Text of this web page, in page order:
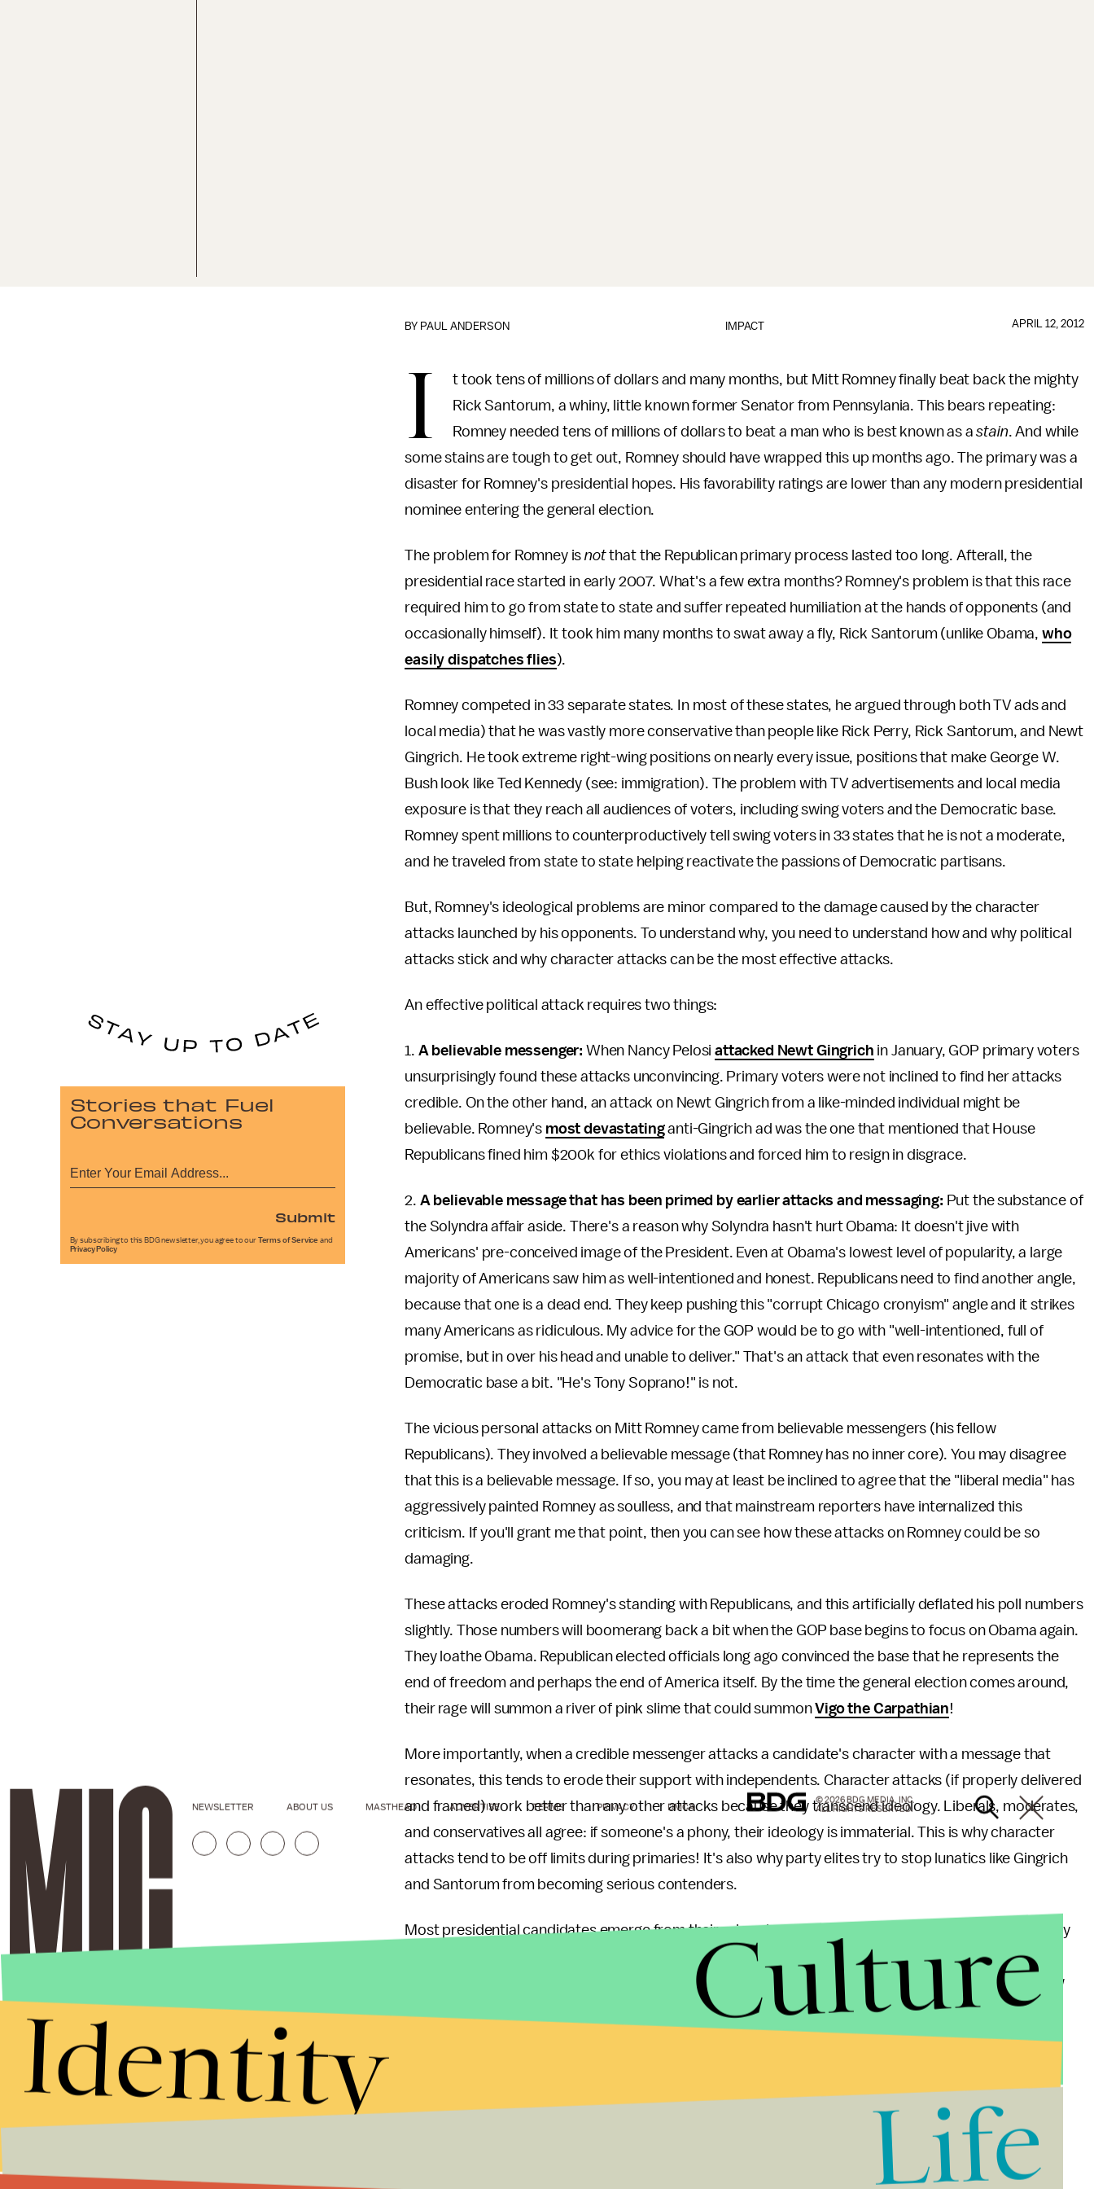
IMPACT
BY PAUL ANDERSON APRIL 12, 2012
I
t took tens of millions of dollars and many months, but Mitt Romney finally beat back the mighty
Rick Santorum, a whiny, little known former Senator from Pennsylania. This bears repeating:
Romney needed tens of millions of dollars to beat a man who is best known as astain. And while
some stains are tough to get out, Romney should have wrapped this up months ago. The primary was a
disaster for Romney's presidential hopes. His favorability ratings are lower than any modern presidential
nominee entering the general election.
The problem for Romney isnotthat the Republican primary process lasted too long. Afterall, the
presidential race started in early 2007. What's a few extra months? Romney's problem is that this race
required him to go from state to state and suffer repeated humiliation at the hands of opponents (and
occasionally himself). It took him many months to swat away a fly, Rick Santorum (unlike Obama, who
easily dispatches flies).
Romney competed in 33 separate states. In most of these states, he argued through both TV ads and
local media) that he was vastly more conservative than people like Rick Perry, Rick Santorum, and Newt
Gingrich. He took extreme right-wing positions on nearly every issue, positions that make George W.
Bush look like Ted Kennedy (see: immigration). The problem with TV advertisements and local media
exposure is that they reach all audiences of voters, including swing voters and the Democratic base.
Romney spent millions to counterproductively tell swing voters in 33 states that he is not a moderate,
and he traveled from state to state helping reactivate the passions of Democratic partisans.
But, Romney's ideological problems are minor compared to the damage caused by the character
attacks launched by his opponents. To understand why, you need to understand how and why political
attacks stick and why character attacks can be the most effective attacks.
An effective political attack requires two things:
1. A believable messenger: When Nancy Pelosiattacked Newt Gingrich in January, GOP primary voters
unsurprisingly found these attacks unconvincing. Primary voters were not inclined to find her attacks
credible. On the other hand, an attack on Newt Gingrich from a like-minded individual might be
believable. Romney's most devastatinganti-Gingrich ad was the one that mentioned that House
Republicans fined him $200k for ethics violations and forced him to resign in disgrace.
2. A believable message that has been primed by earlier attacks and messaging: Put the substance of
the Solyndra affair aside. There's a reason why Solyndra hasn't hurt Obama: It doesn't jive with
Americans' pre-conceived image of the President. Even at Obama's lowest level of popularity, a large
majority of Americans saw him as well-intentioned and honest. Republicans need to find another angle,
because that one is a dead end. They keep pushing this "corrupt Chicago cronyism" angle and it strikes
many Americans as ridiculous. My advice for the GOP would be to go with "well-intentioned, full of
promise, but in over his head and unable to deliver." That's an attack that even resonates with the
Democratic base a bit. "He's Tony Soprano!" is not.
The vicious personal attacks on Mitt Romney came from believable messengers (his fellow
Republicans). They involved a believable message (that Romney has no inner core). You may disagree
that this is a believable message. If so, you may at least be inclined to agree that the "liberal media" has
aggressively painted Romney as soulless, and that mainstream reporters have internalized this
criticism. If you'll grant me that point, then you can see how these attacks on Romney could be so
damaging.
These attacks eroded Romney's standing with Republicans, and this artificially deflated his poll numbers
slightly. Those numbers will boomerang back a bit when the GOP base begins to focus on Obama again.
They loathe Obama. Republican elected officials long ago convinced the base that he represents the
end of freedom and perhaps the end of America itself. By the time the general election comes around,
their rage will summon a river of pink slime that could summonVigo the Carpathian!
More importantly, when a credible messenger attacks a candidate's character with a message that
resonates, this tends to erode their support with independents. Character attacks (if properly delivered
and framed) work better than any other attacks because they transcend ideology. Liberals, moderates,
and conservatives all agree: if someone's a phony, their ideology is immaterial. This is why character
attacks tend to be off limits during primaries! It's also why party elites try to stop lunatics like Gingrich
and Santorum from becoming serious contenders.
Most presidential candidates emerge from their primaries energized and feeling the momentum. They
enjoy extremely high favorability ratings, because the preceeding month of press features dozens of
stories like "Candidate X Wins!" and "Why Candidate X Won: Is it Because He's Awesome?" and "How
Candidate X's Wins Validate His Entire Ideology" and "Is Candidate X the Next Reagan/JFK?". That's
hardly an exaggeration. Reporters are easily swept up in momentum.
more likethis:
Having failed to stockpile goodwill and high favorability, it will be difficult for Romney to serve as a
Stories that Fuel
Conversations
Submit
By subscribing to this BDG newsletter, you agree to our Terms of Service and
Privacy Policy
NEWSLETTER ABOUT US MASTHEAD ADVERTISE TERMS PRIVACY DMCA
© 2026 BDG MEDIA, INC.
ALL RIGHTS RESERVED.
Culture
Identity
Life